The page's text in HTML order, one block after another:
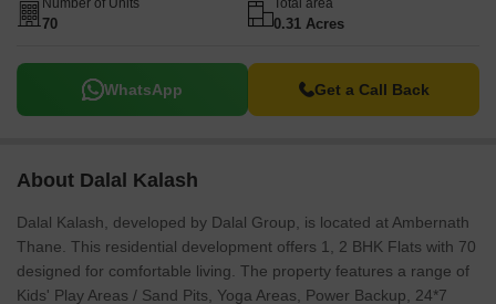
English Medium School, Ryan International School Ambarnath,
Ambernath and the connectivity provided by Pipeline Rd, Kalyan
Badlapur Road.
Number of Units
70
Total area
0.31 Acres
WhatsApp Get a Call Back
About Dalal Kalash
Dalal Kalash, developed by Dalal Group, is located at Ambernath
Thane. This residential development offers 1, 2 BHK Flats with 70
designed for comfortable living. The property features a range of
Kids' Play Areas / Sand Pits, Yoga Areas, Power Backup, 24*7